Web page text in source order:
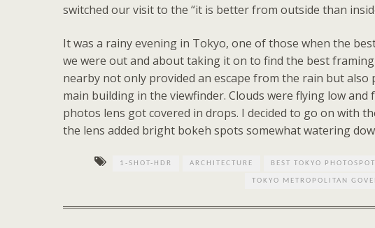
switched our visit to the “it is better from outside than
It was a rainy evening in Tokyo, one of those when the
we were out and about taking it on to find the best
nearby not only provided an escape from the rain but
main building in the viewfinder. Clouds were flying low
photos lens got covered in drops. I decided to go on with
the lens added bright bokeh spots somewhat watering
1-SHOT-HDR ARCHITECTURE BEST TOKYO
TOKYO METROPOLITAN